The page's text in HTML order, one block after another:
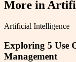
More in
Artificial Intelligence
Exploring 5 Use
Management